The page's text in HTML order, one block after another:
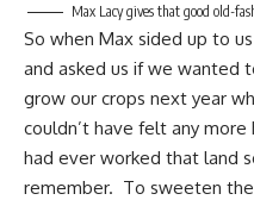
Max Lacy gives that good old-
So when Max sided up to
and asked us if we wanted
grow our crops next year
couldn’t have felt any
had ever worked that land
remember. To sweeten